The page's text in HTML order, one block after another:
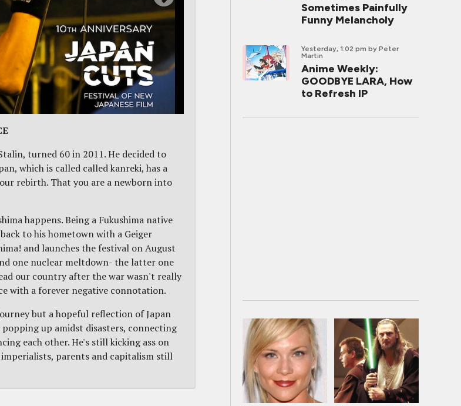
turned 60 in 2011. He decided to
which is called called kanreki, has a
rebirth. That you are a newborn into
happens. Being a Fukushima native
to his hometown with a Geiger
and launches the festival on August
one nuclear meltdown- the latter one
our country after the war wasn't really
with a forever negative connotation.
but a hopeful reflection of Japan
up amidst disasters, connecting
each other. He's still kicking ass on
parents and capitalism still
Sometimes Painfully
Funny Melancholy
Yesterday, 1:02 pm by Peter
Martin
Anime Weekly:
GOODBYE LARA, How
to Refresh IP